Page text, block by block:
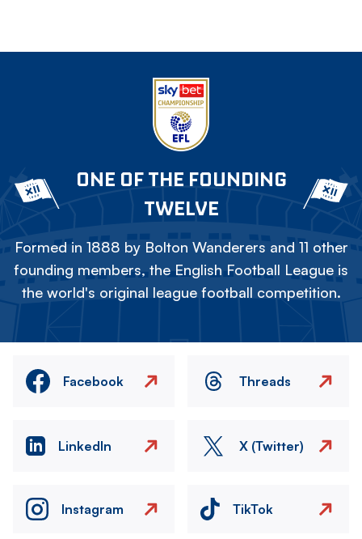
ONE OF THE FOUNDING
TWELVE
Formed in 1888 by Bolton Wanderers and 11 other
founding members, the English Football League is
the world's original league football competition.
Facebook Threads
LinkedIn X (Twitter)
Instagram TikTok